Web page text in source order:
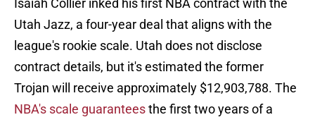
Isaiah Collier inked his first NBA contract with the
Utah Jazz, a four-year deal that aligns with the
league's rookie scale. Utah does not disclose
contract details, but it's estimated the former
Trojan will receive approximately $12,903,788. The
NBA's scale guaranteesthe first two years of a